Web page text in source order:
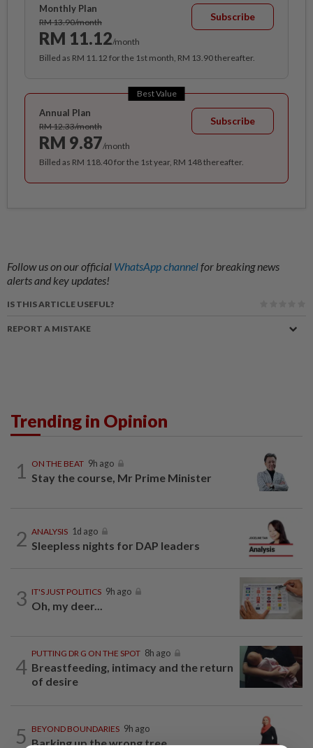
Monthly Plan
RM 13.90/month
RM 11.12/month
Subscribe
Billed as RM 11.12 for the 1st month, RM 13.90 thereafter.
Best Value
Annual Plan
RM 12.33/month
RM 9.87/month
Subscribe
Billed as RM 118.40 for the 1st year, RM 148 thereafter.
Follow us on our official WhatsApp channelfor breaking news
alerts and key updates!
IS THIS ARTICLE USEFUL?
REPORT A MISTAKE
Trending in Opinion
1 ON THE BEAT 9h ago
Stay the course, Mr Prime Minister
2 ANALYSIS 1d ago
Sleepless nights for DAP leaders
3 IT'S JUST POLITICS 9h ago
Oh, my deer...
4
PUTTING DR G ON THE SPOT 8h ago
Breastfeeding, intimacy and the return
of desire
5 BEYOND BOUNDARIES 9h ago
Barking up the wrong tree